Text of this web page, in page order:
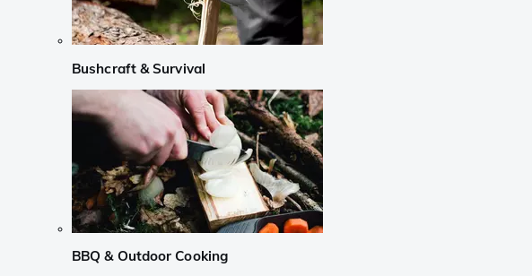
Bushcraft & Survival
BBQ & Outdoor Cooking